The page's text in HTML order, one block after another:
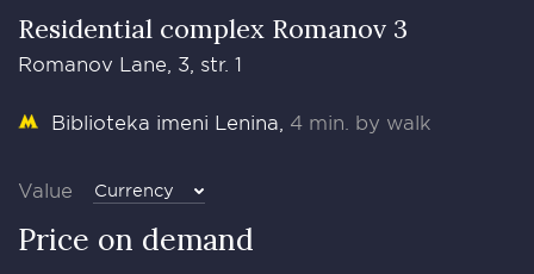
Residential complex Romanov 3
Romanov Lane, 3, str. 1
Biblioteka imeni Lenina 4 min. by walk
Value Currency
Price on demand